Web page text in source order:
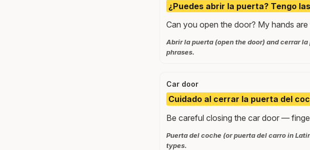
¿Puedes abrir la puerta? Tengo
Can you open the door? My hands are
Abrir la puerta (open the door) and cerrar
phrases.
Car door
Cuidado al cerrar la puerta del
Be careful closing the car door —
Puerta del coche (or puerta del carro in
types.